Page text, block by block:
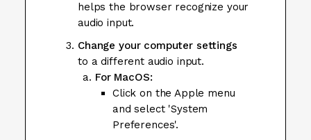
helps the browser recognize your
audio input.
Change your computer settings
to a different audio input.
For MacOS:
Click on the Apple menu
and select 'System
Preferences'.